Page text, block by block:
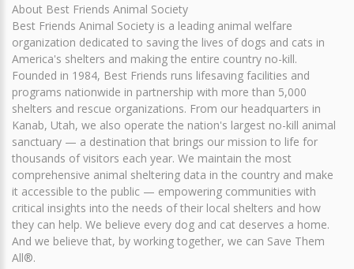
About Best Friends Animal Society
Best Friends Animal Society is a leading animal welfare
organization dedicated to saving the lives of dogs and cats in
America's shelters and making the entire country no-kill.
Founded in 1984, Best Friends runs lifesaving facilities and
programs nationwide in partnership with more than 5,000
shelters and rescue organizations. From our headquarters in
Kanab, Utah, we also operate the nation's largest no-kill animal
sanctuary — a destination that brings our mission to life for
thousands of visitors each year. We maintain the most
comprehensive animal sheltering data in the country and make
it accessible to the public — empowering communities with
critical insights into the needs of their local shelters and how
they can help. We believe every dog and cat deserves a home.
And we believe that, by working together, we can Save Them
All®.